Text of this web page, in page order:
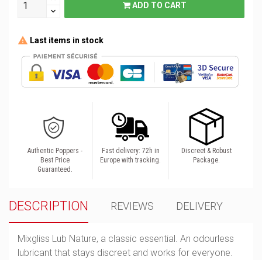
ADD TO CART
Last items in stock
Authentic Poppers -
Best Price
Guaranteed.
Fast delivery: 72h in
Europe with tracking.
Discreet & Robust
Package.
DESCRIPTION REVIEWS DELIVERY
Mixgliss Lub Nature, a classic essential. An odourless
lubricant that stays discreet and works for everyone.